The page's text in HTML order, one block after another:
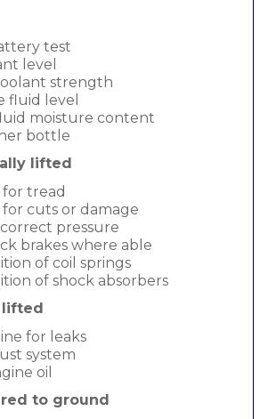
test
level
strength
fluid level
moisture content
bottle
lifted
for tread
for cuts or damage
pressure
brakes where able
of coil springs
of shock absorbers
lifted
for leaks
system
oil
to ground